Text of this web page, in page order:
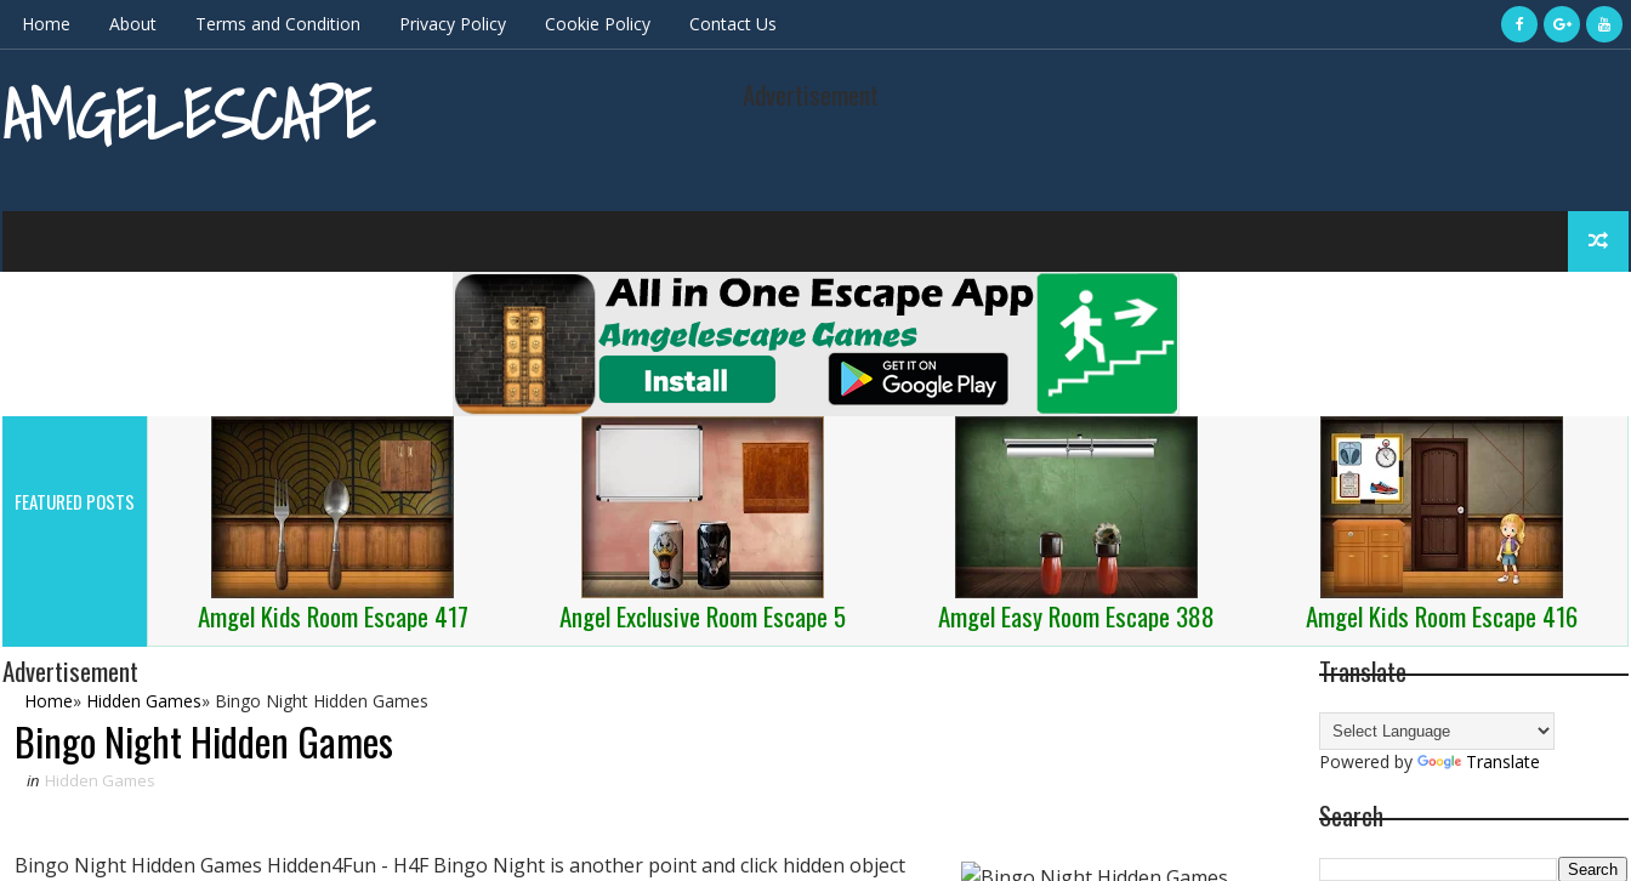
Home About Terms and Condition Privacy Policy Cookie Policy Contact Us
AMGELESCAPE Advertisement
FEATURED POSTS
Amgel Kids Room Escape 417 Angel Exclusive Room Escape 5 Amgel Easy Room Escape 388
Amgel Kids Room Escape 416
Advertisement
Home» Hidden Games» Bingo Night Hidden Games
Bingo Night Hidden Games
in Hidden Games
Bingo Night Hidden Games Hidden4Fun - H4F Bingo Night is another point and click hidden object
Translate
Powered by Translate
Search